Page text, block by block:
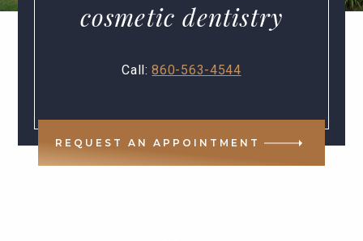
cosmetic dentistry
Call:860-563-4544
REQUEST AN APPOINTMENT